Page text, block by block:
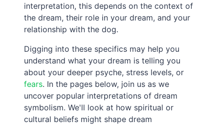
interpretation, this depends on the context of
the dream, their role in your dream, and your
relationship with the dog.
Digging into these specifics may help you
understand what your dream is telling you
about your deeper psyche, stress levels, or
fears. In the pages below, join us as we
uncover popular interpretations of dream
symbolism. We'll look at how spiritual or
cultural beliefs might shape dream